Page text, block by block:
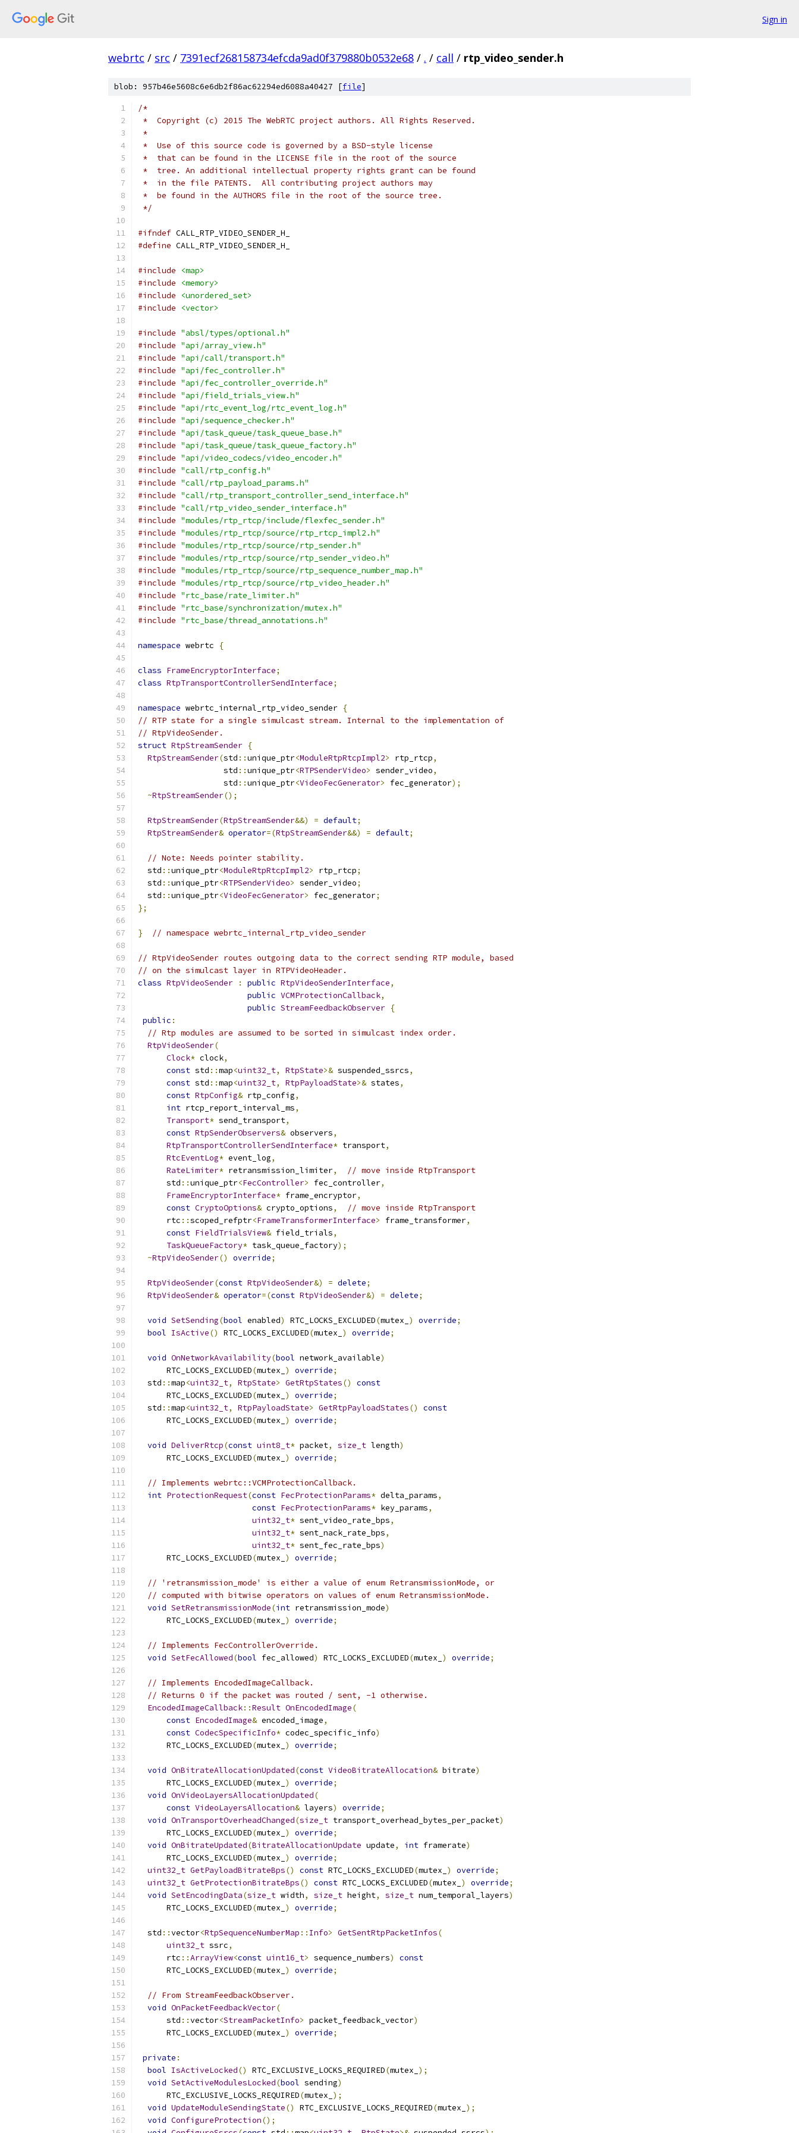
Sign in
webrtc / src / 7391ecf268158734efcda9ad0f379880b0532e68 / . / call / rtp_video_sender.h
blob: 957b46e5608c6e6db2f86ac62294ed6088a40427 [file]
/*
*  Copyright (c) 2015 The WebRTC project authors. All Rights Reserved.
*
*  Use of this source code is governed by a BSD-style license
*  that can be found in the LICENSE file in the root of the source
*  tree. An additional intellectual property rights grant can be found
*  in the file PATENTS.  All contributing project authors may
*  be found in the AUTHORS file in the root of the source tree.
*/
#ifndef CALL_RTP_VIDEO_SENDER_H_
#define CALL_RTP_VIDEO_SENDER_H_
#include
<map>
#include
<memory>
#include
<unordered_set>
#include
<vector>
#include "absl/types/optional.h"
#include "api/array_view.h"
#include "api/call/transport.h"
#include "api/fec_controller.h"
#include "api/fec_controller_override.h"
#include "api/field_trials_view.h"
#include "api/rtc_event_log/rtc_event_log.h"
#include "api/sequence_checker.h"
#include "api/task_queue/task_queue_base.h"
#include "api/task_queue/task_queue_factory.h"
#include "api/video_codecs/video_encoder.h"
#include "call/rtp_config.h"
#include "call/rtp_payload_params.h"
#include "call/rtp_transport_controller_send_interface.h"
#include "call/rtp_video_sender_interface.h"
#include "modules/rtp_rtcp/include/flexfec_sender.h"
#include "modules/rtp_rtcp/source/rtp_rtcp_impl2.h"
#include "modules/rtp_rtcp/source/rtp_sender.h"
#include "modules/rtp_rtcp/source/rtp_sender_video.h"
#include "modules/rtp_rtcp/source/rtp_sequence_number_map.h"
#include "modules/rtp_rtcp/source/rtp_video_header.h"
#include "rtc_base/rate_limiter.h"
#include "rtc_base/synchronization/mutex.h"
#include "rtc_base/thread_annotations.h"
namespace webrtc {
class FrameEncryptorInterface;
class RtpTransportControllerSendInterface;
namespace webrtc_internal_rtp_video_sender {
// RTP state for a single simulcast stream. Internal to the implementation of
// RtpVideoSender.
struct RtpStreamSender {
RtpStreamSender(std ::unique_ptr<ModuleRtpRtcpImpl2> rtp_rtcp,
                  std
::unique_ptr<RTPSenderVideo> sender_video,
                  std
::unique_ptr<VideoFecGenerator> fec_generator);
~RtpStreamSender();
RtpStreamSender(RtpStreamSender&&) = default;
RtpStreamSender& operator=(RtpStreamSender&&) = default;
// Note: Needs pointer stability.
  std
::unique_ptr<ModuleRtpRtcpImpl2> rtp_rtcp;
  std
::unique_ptr<RTPSenderVideo> sender_video;
  std
::unique_ptr<VideoFecGenerator> fec_generator;
};
} // namespace webrtc_internal_rtp_video_sender
// RtpVideoSender routes outgoing data to the correct sending RTP module, based
// on the simulcast layer in RTPVideoHeader.
class RtpVideoSender : public RtpVideoSenderInterface,
public VCMProtectionCallback,
public StreamFeedbackObserver {
public :
// Rtp modules are assumed to be sorted in simulcast index order.
RtpVideoSender(
Clock* clock,
const std ::map<uint32_t, RtpState>& suspended_ssrcs,
const std ::map<uint32_t, RtpPayloadState>& states,
const RtpConfig& rtp_config,
int rtcp_report_interval_ms,
Transport* send_transport,
const RtpSenderObservers& observers,
RtpTransportControllerSendInterface* transport,
RtcEventLog* event_log,
RateLimiter* retransmission_limiter,
// move inside RtpTransport
      std
::unique_ptr<FecController> fec_controller,
FrameEncryptorInterface* frame_encryptor,
const CryptoOptions& crypto_options,
// move inside RtpTransport
      rtc
::scoped_refptr<FrameTransformerInterface> frame_transformer,
const FieldTrialsView& field_trials,
TaskQueueFactory* task_queue_factory);
~RtpVideoSender() override;
RtpVideoSender(const RtpVideoSender&) = delete;
RtpVideoSender& operator=(const RtpVideoSender&) = delete;
void SetSending(bool enabled) RTC_LOCKS_EXCLUDED(mutex_ ) override;
bool IsActive() RTC_LOCKS_EXCLUDED(mutex_ ) override;
void OnNetworkAvailability(bool network_available)
      RTC_LOCKS_EXCLUDED
(mutex_ ) override;
  std
::map<uint32_t, RtpState> GetRtpStates()
const
      RTC_LOCKS_EXCLUDED
(mutex_ ) override;
  std
::map<uint32_t, RtpPayloadState> GetRtpPayloadStates()
const
      RTC_LOCKS_EXCLUDED
(mutex_ ) override;
void DeliverRtcp(const uint8_t* packet, size_t length)
      RTC_LOCKS_EXCLUDED
(mutex_ ) override;
// Implements webrtc::VCMProtectionCallback.
int ProtectionRequest(const FecProtectionParams* delta_params,
const FecProtectionParams* key_params,
uint32_t* sent_video_rate_bps,
uint32_t* sent_nack_rate_bps,
uint32_t* sent_fec_rate_bps)
      RTC_LOCKS_EXCLUDED
(mutex_ ) override;
// 'retransmission_mode' is either a value of enum RetransmissionMode, or
// computed with bitwise operators on values of enum RetransmissionMode.
void SetRetransmissionMode(int retransmission_mode)
      RTC_LOCKS_EXCLUDED
(mutex_ ) override;
// Implements FecControllerOverride.
void SetFecAllowed(bool fec_allowed) RTC_LOCKS_EXCLUDED(mutex_ ) override;
// Implements EncodedImageCallback.
// Returns 0 if the packet was routed / sent, -1 otherwise.
EncodedImageCallback::Result OnEncodedImage(
const EncodedImage& encoded_image,
const CodecSpecificInfo* codec_specific_info)
      RTC_LOCKS_EXCLUDED
(mutex_ ) override;
void OnBitrateAllocationUpdated(const VideoBitrateAllocation& bitrate)
      RTC_LOCKS_EXCLUDED
(mutex_ ) override;
void OnVideoLayersAllocationUpdated(
const VideoLayersAllocation& layers) override;
void OnTransportOverheadChanged(size_t transport_overhead_bytes_per_packet)
      RTC_LOCKS_EXCLUDED
(mutex_ ) override;
void OnBitrateUpdated(BitrateAllocationUpdate update, int framerate)
      RTC_LOCKS_EXCLUDED
(mutex_ ) override;
uint32_t GetPayloadBitrateBps() const RTC_LOCKS_EXCLUDED(mutex_ ) override;
uint32_t GetProtectionBitrateBps() const RTC_LOCKS_EXCLUDED(mutex_ ) override;
void SetEncodingData(size_t width, size_t height, size_t num_temporal_layers)
      RTC_LOCKS_EXCLUDED
(mutex_ ) override;
  std
::vector<RtpSequenceNumberMap :: Info> GetSentRtpPacketInfos(
uint32_t ssrc,
      rtc
::ArrayView<const uint16_t> sequence_numbers)
const
      RTC_LOCKS_EXCLUDED
(mutex_ ) override;
// From StreamFeedbackObserver.
void OnPacketFeedbackVector(
      std
::vector<StreamPacketInfo> packet_feedback_vector)
      RTC_LOCKS_EXCLUDED
(mutex_ ) override;
private :
bool IsActiveLocked() RTC_EXCLUSIVE_LOCKS_REQUIRED(mutex_ );
void SetActiveModulesLocked(bool sending)
      RTC_EXCLUSIVE_LOCKS_REQUIRED
(mutex_ );
void UpdateModuleSendingState() RTC_EXCLUSIVE_LOCKS_REQUIRED(mutex_ );
void ConfigureProtection();